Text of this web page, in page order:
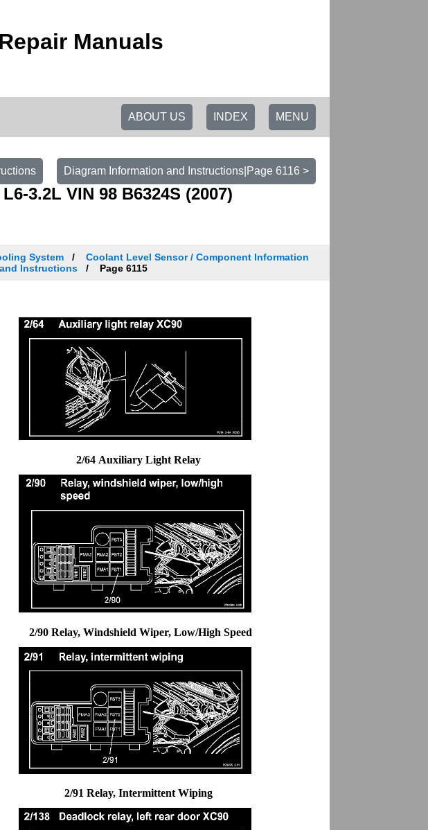
Manuals
MENU
INDEX
ABOUT US
Diagram Information and Instructions|Page 6116 >
3.2L VIN 98 B6324S (2007)
System
Coolant Level Sensor / Component Information
Instructions
Page 6115
2/64 Auxiliary Light Relay
2/90 Relay, Windshield Wiper, Low/High Speed
2/91 Relay, Intermittent Wiping